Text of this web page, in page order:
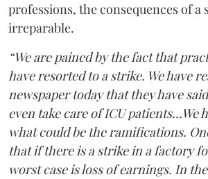
professions, the consequences of a
irreparable.
“We are pained by the fact that
have resorted to a strike. We have
newspaper today that they have
even take care of ICU patients...We
what could be the ramifications.
that if there is a strike in a factory
worst case is loss of earnings. In